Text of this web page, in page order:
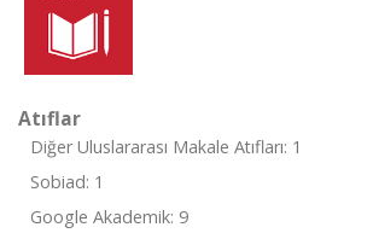
Atıflar
Diğer Uluslararası Makale Atıfları: 1
Sobiad: 1
Google Akademik: 9